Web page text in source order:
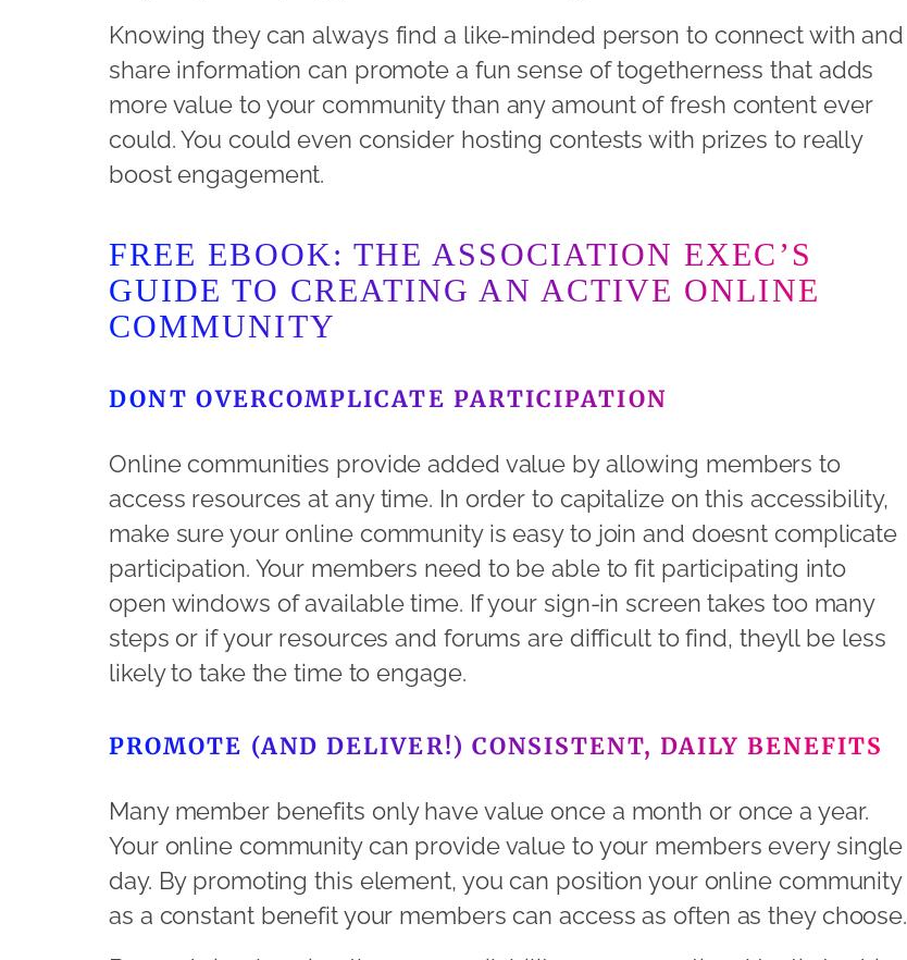
Knowing they can always find a like-minded person to connect with and
share information can promote a fun sense of togetherness that adds
more value to your community than any amount of fresh content ever
could. You could even consider hosting contests with prizes to really
boost engagement.
FREE EBOOK: THE ASSOCIATION EXEC’S
GUIDE TO CREATING AN ACTIVE ONLINE
COMMUNITY
DONT OVERCOMPLICATE PARTICIPATION
Online communities provide added value by allowing members to
access resources at any time. In order to capitalize on this accessibility,
make sure your online community is easy to join and doesnt complicate
participation. Your members need to be able to fit participating into
open windows of available time. If your sign-in screen takes too many
steps or if your resources and forums are difficult to find, theyll be less
likely to take the time to engage.
PROMOTE (AND DELIVER!) CONSISTENT, DAILY BENEFITS
Many member benefits only have value once a month or once a year.
Your online community can provide value to your members every single
day. By promoting this element, you can position your online community
as a constant benefit your members can access as often as they choose.